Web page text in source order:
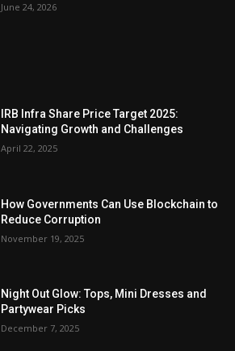
June 24, 2026
IRB Infra Share Price Target 2025:
Navigating Growth and Challenges
April 22, 2025
How Governments Can Use Blockchain to
Reduce Corruption
November 19, 2025
Night Out Glow: Tops, Mini Dresses and
Partywear Picks
December 7, 2025